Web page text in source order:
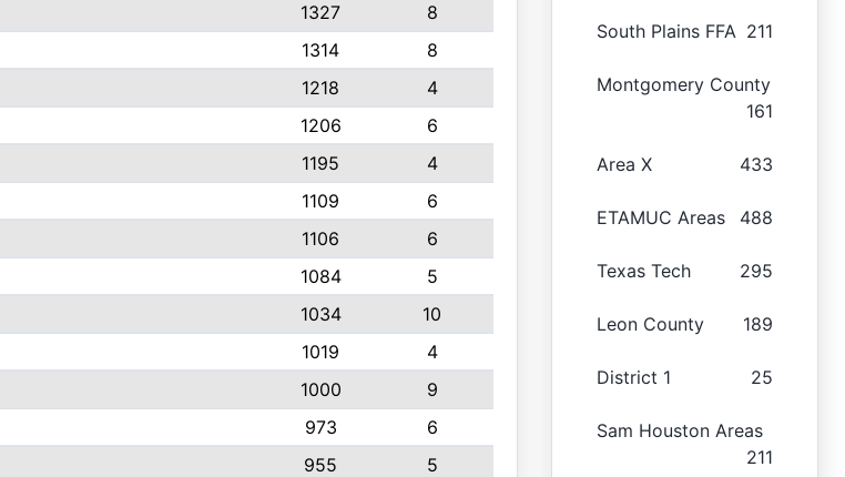
1327
8
1314
8
1218
4
1206
6
1195
4
1109
6
1106
6
1084
5
1034
10
1019
4
1000
9
973
6
955
5
South Plains FFA 211
Montgomery County
161
Area X 433
ETAMUC Areas 488
Texas Tech 295
Leon County 189
District 1 25
Sam Houston Areas
211